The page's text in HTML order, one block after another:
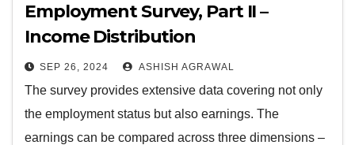
Employment Survey, Part II –
Income Distribution
SEP 26, 2024 ASHISH AGRAWAL
The survey provides extensive data covering not only
the employment status but also earnings. The
earnings can be compared across three dimensions –